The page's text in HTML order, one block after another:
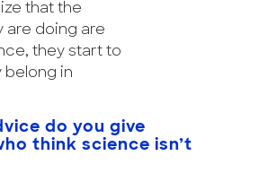
that the
are doing are
they start to
belong in
do you give
think science isn’t